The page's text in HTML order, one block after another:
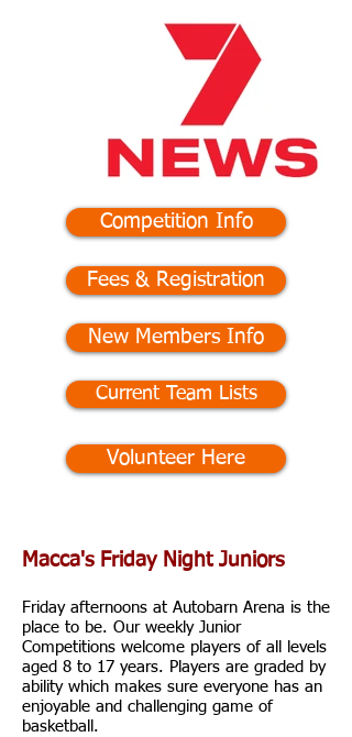
Competition Info
Fees & Registration
New Members Info
Current Team Lists
Volunteer Here
Macca's Friday Night Juniors
Friday afternoons at Autobarn Arena is the
place to be. Our weekly Junior
Competitions welcome players of all levels
aged 8 to 17 years. ​Players are graded by
ability which makes sure everyone has an
enjoyable and challenging game of
basketball.